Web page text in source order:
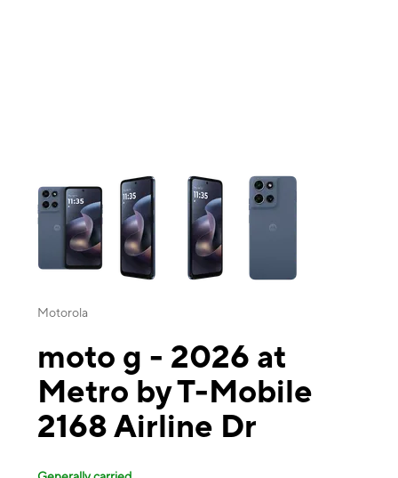
This carousel contains a column of small thumbnails. Selecting a
Motorola
moto g - 2026 at
Metro by T-Mobile
2168 Airline Dr